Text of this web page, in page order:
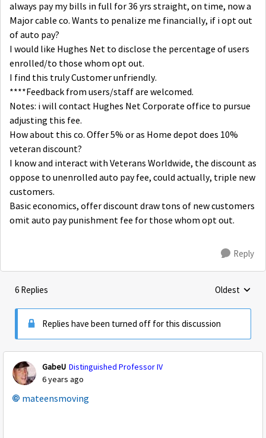
always pay my bills in full for 36 yrs straight, on time, now a
Major cable co. Wants to penalize me financially, if i opt out
of auto pay?
I would like Hughes Net to disclose the percentage of users
enrolled/to those whom opt out.
I find this truly Customer unfriendly.
****Feedback from users/staff are welcomed.
Notes: i will contact Hughes Net Corporate office to pursue
adjusting this fee.
How about this co. Offer 5% or as Home depot does 10%
veteran discount?
I know and interact with Veterans Worldwide, the discount as
oppose to unenrolled auto pay fee, could actually, triple new
customers.
Basic economics, offer discount draw tons of new customers
omit auto pay punishment fee for those whom opt out.
Reply
6 Replies Replies
Oldest
Replies have been turned off for this discussion
GabeU Distinguished Professor IV
6 years ago
mateensmoving